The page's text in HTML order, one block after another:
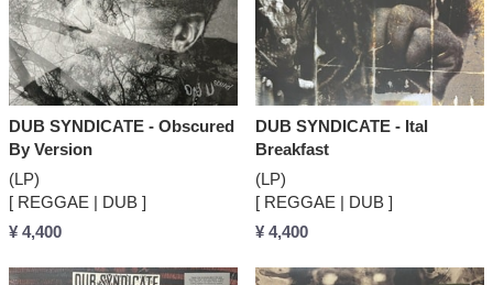
DUB SYNDICATE - Obscured
By Version
(LP)
[ REGGAE | DUB ]
¥ 4,400
DUB SYNDICATE - Ital
Breakfast
(LP)
[ REGGAE | DUB ]
¥ 4,400